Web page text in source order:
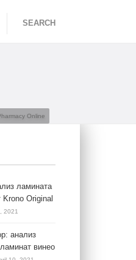
SEARCH
Online
ламината
Original
2021
анализ
винео